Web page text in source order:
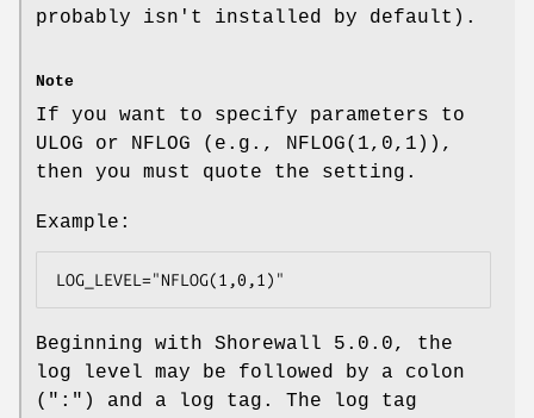
probably isn't installed by default).
Note
If you want to specify parameters to
ULOG or NFLOG (e.g., NFLOG(1,0,1)),
then you must quote the setting.
Example:
LOG_LEVEL="NFLOG(1,0,1)"
Beginning with Shorewall 5.0.0, the
log level may be followed by a colon
(":") and a log tag. The log tag